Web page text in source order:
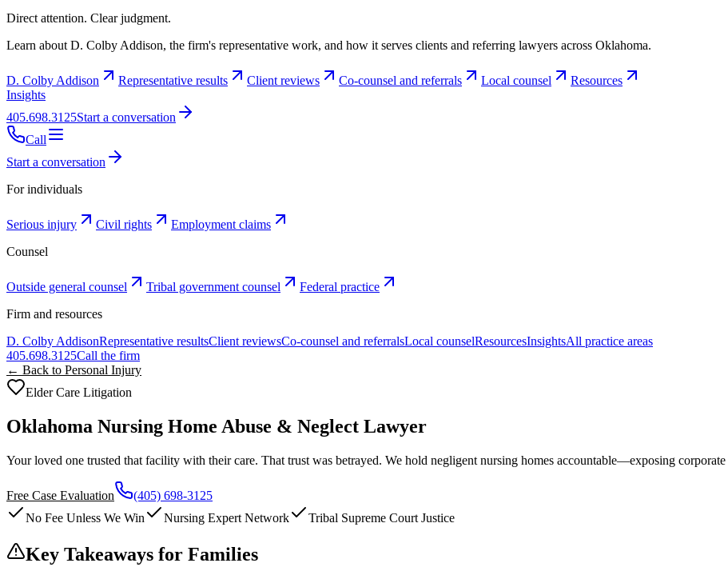
Direct attention. Clear judgment.
Learn about D. Colby Addison, the firm's representative work, and how it serves clients and referring lawyers across Oklahoma.
D. Colby Addison Representative results Client reviews Co-counsel and referrals Local counsel
Resources
Insights
405.698.3125Start a conversation
Call
Start a conversation
For individuals
Serious injury Civil rights
Employment claims
Counsel
Outside general counsel Tribal government counsel
Federal practice
Firm and resources
D. Colby AddisonRepresentative resultsClient reviewsCo-counsel and referralsLocal counselResourcesInsightsAll practice areas
405.698.3125Call the firm
← Back to Personal Injury
Elder Care Litigation
Oklahoma Nursing Home Abuse & Neglect Lawyer
Your loved one trusted that facility with their care. That trust was betrayed. We hold negligent nursing homes accountable—exposing
Free Case Evaluation
(405) 698-3125
No Fee Unless We Win
Nursing Expert Network Tribal Supreme Court Justice
Key Takeaways for Families